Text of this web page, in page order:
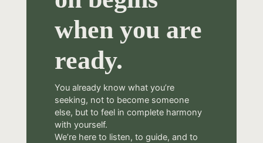
when you are
ready.
You already know what you’re
seeking, not to become someone
else, but to feel in complete harmony
with yourself.
We’re here to listen, to guide, and to